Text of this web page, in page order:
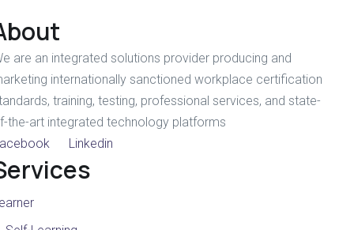
are an integrated solutions provider producing and
internationally sanctioned workplace certification
training, testing, professional services, and state-
the-art integrated technology platforms
Linkedin